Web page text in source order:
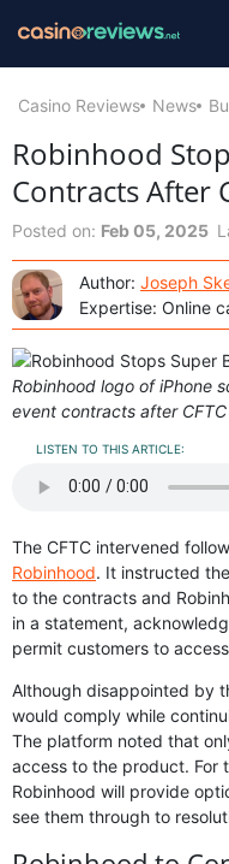
Casino Reviews News
Robinhood
Contracts After
Posted on: Feb 05, 2025
Author: Joseph
Expertise: Online
Robinhood logo of iPhone
event contracts after
LISTEN TO THIS ARTICLE:
The CFTC intervened
Robinhood. It instructed
to the contracts and
in a statement,
permit customers to
Although disappointed by
would comply while
The platform noted that
access to the product. For
Robinhood will provide
see them through to